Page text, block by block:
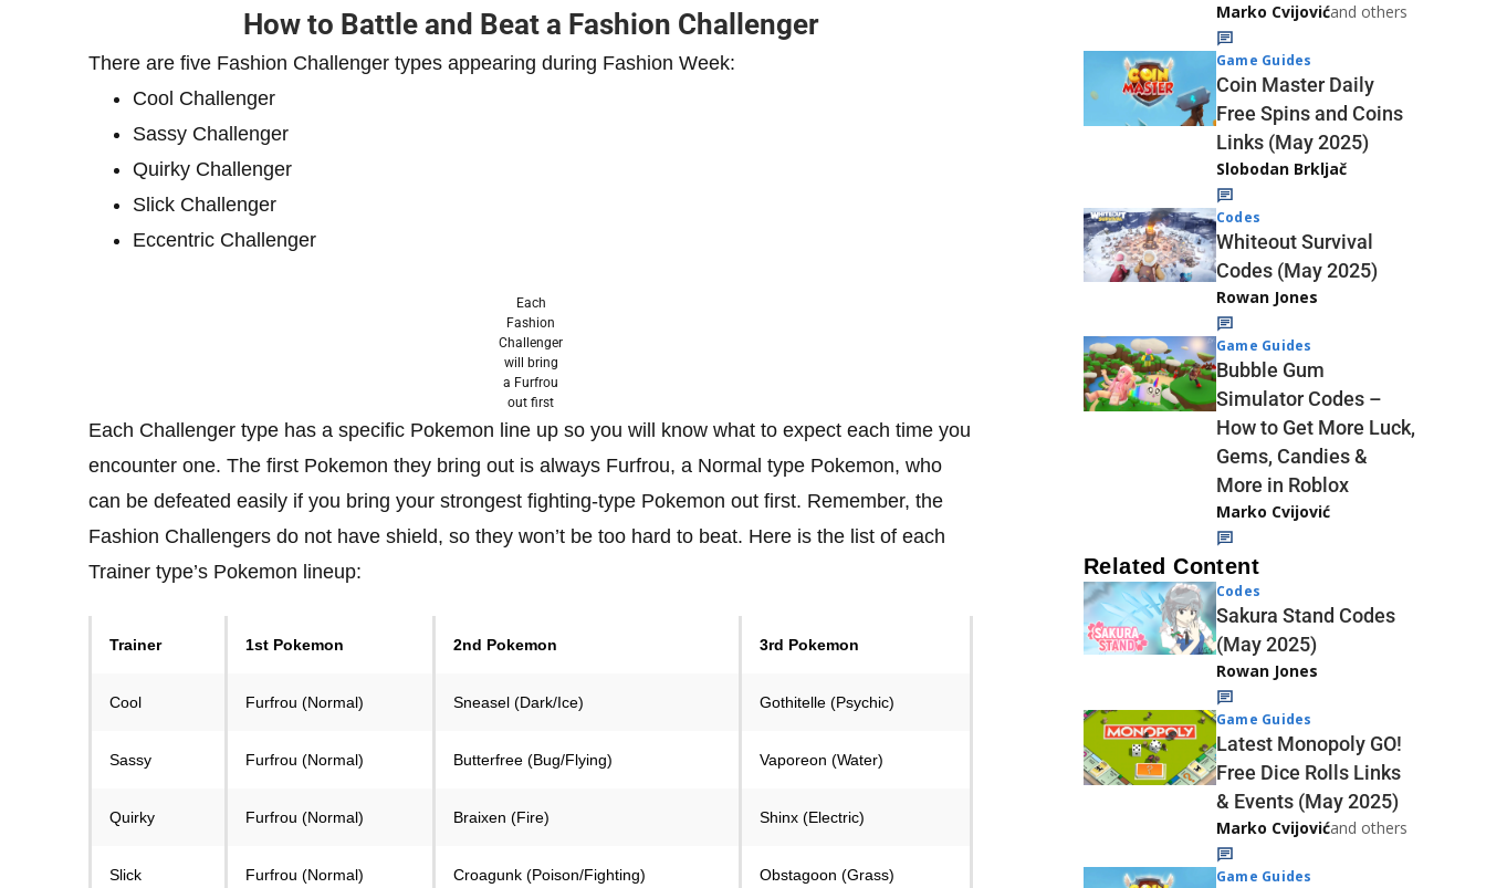
How to Battle and Beat a Fashion Challenger
There are five Fashion Challenger types appearing during Fashion Week:
Cool Challenger
Sassy Challenger
Quirky Challenger
Slick Challenger
Eccentric Challenger
Each
Fashion
Challenger
will bring
a Furfrou
out first
Each Challenger type has a specific Pokemon line up so you will know what to expect each time you
encounter one. The first Pokemon they bring out is always Furfrou, a Normal type Pokemon, who
can be defeated easily if you bring your strongest fighting-type Pokemon out first. Remember, the
Fashion Challengers do not have shield, so they won’t be too hard to beat. Here is the list of each
Trainer type’s Pokemon lineup:
Trainer 1st Pokemon 2nd Pokemon 3rd Pokemon
Cool Furfrou (Normal) Sneasel (Dark/Ice) Gothitelle (Psychic)
Sassy Furfrou (Normal) Butterfree (Bug/Flying) Vaporeon (Water)
Quirky Furfrou (Normal) Braixen (Fire) Shinx (Electric)
Slick Furfrou (Normal) Croagunk (Poison/Fighting) Obstagoon (Grass)
Marko Cvijovićand others
Game Guides
Coin Master Daily
Free Spins and Coins
Links (May 2025)
Slobodan Brkljač
Codes
Whiteout Survival
Codes (May 2025)
Rowan Jones
Game Guides
Bubble Gum
Simulator Codes –
How to Get More Luck,
Gems, Candies &
More in Roblox
Marko Cvijović
Related Content
Codes
Sakura Stand Codes
(May 2025)
Rowan Jones
Game Guides
Latest Monopoly GO!
Free Dice Rolls Links
& Events (May 2025)
Marko Cvijovićand others
Game Guides